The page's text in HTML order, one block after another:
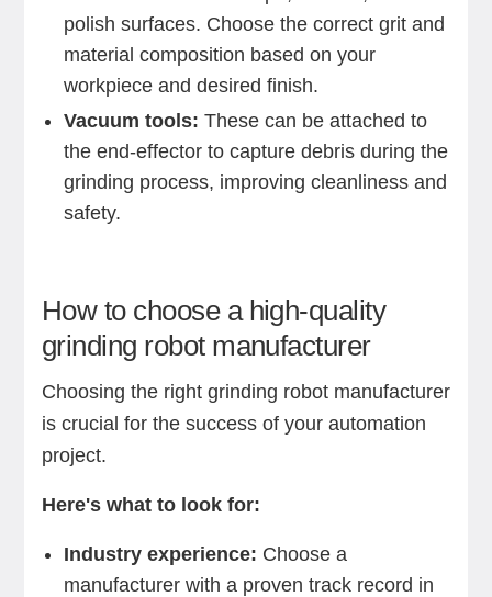
polish surfaces. Choose the correct grit and
material composition based on your
workpiece and desired finish.
Vacuum tools: These can be attached to
the end-effector to capture debris during the
grinding process, improving cleanliness and
safety.
How to choose a high-quality
grinding robot manufacturer
Choosing the right grinding robot manufacturer
is crucial for the success of your automation
project.
Here's what to look for:
Industry experience: Choose a
manufacturer with a proven track record in